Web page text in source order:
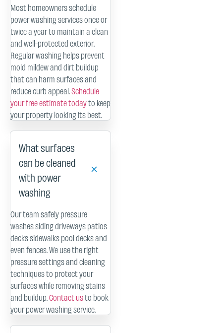
Most homeowners schedule
power washing services once or
twice a year to maintain a clean
and well-protected exterior.
Regular washing helps prevent
mold mildew and dirt buildup
that can harm surfaces and
reduce curb appeal.Schedule
your free estimate todayto keep
your property looking its best.
What surfaces
can be cleaned
with power
washing
Our team safely pressure
washes siding driveways patios
decks sidewalks pool decks and
even fences. We use the right
pressure settings and cleaning
techniques to protect your
surfaces while removing stains
and buildup.Contact usto book
your power washing service.